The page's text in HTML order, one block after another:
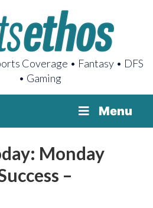
Coverage • Fantasy • DFS
• Gaming
Menu
Monday
–